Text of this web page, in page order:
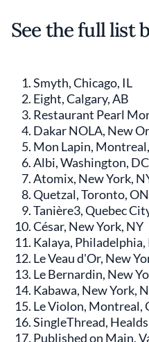
See the full list
Smyth, Chicago, IL
Eight, Calgary, AB
Restaurant Pearl
Dakar NOLA, New
Mon Lapin,
Albi, Washington, DC
Atomix, New York,
Quetzal, Toronto, ON
Tanière3, Quebec
César, New York, NY
Kalaya, Philadelphia,
Le Veau d'Or, New
Le Bernardin, New
Kabawa, New York,
Le Violon, Montreal,
SingleThread,
Published on Main,